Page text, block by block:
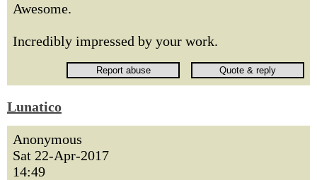
Awesome.
Incredibly impressed by your work.
Lunatico
Anonymous
Sat 22-Apr-2017
14:49